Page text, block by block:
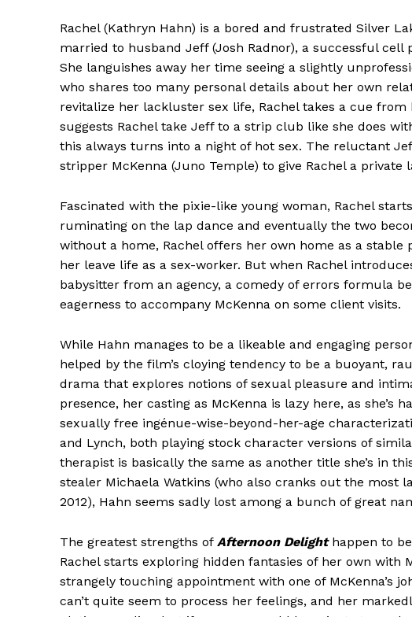
Rachel (Kathryn Hahn) is a bored and frustrated Silver
married to husband Jeff (Josh Radnor), a successful
She languishes away her time seeing a slightly
who shares too many personal details about her own
revitalize her lackluster sex life, Rachel takes a cue from
suggests Rachel take Jeff to a strip club like she does
this always turns into a night of hot sex. The reluctant
stripper McKenna (Juno Temple) to give Rachel a private
Fascinated with the pixie-like young woman, Rachel
ruminating on the lap dance and eventually the two
without a home, Rachel offers her own home as a
her leave life as a sex-worker. But when Rachel
babysitter from an agency, a comedy of errors formula
eagerness to accompany McKenna on some client visits.
While Hahn manages to be a likeable and engaging
helped by the film’s cloying tendency to be a buoyant,
drama that explores notions of sexual pleasure and
presence, her casting as McKenna is lazy here, as she’s
sexually free ingénue-wise-beyond-her-age
and Lynch, both playing stock character versions of
therapist is basically the same as another title she’s in
stealer Michaela Watkins (who also cranks out the most
2012), Hahn seems sadly lost among a bunch of great
The greatest strengths of Afternoon Delighthappen to
Rachel starts exploring hidden fantasies of her own with
strangely touching appointment with one of McKenna’s
can’t quite seem to process her feelings, and her